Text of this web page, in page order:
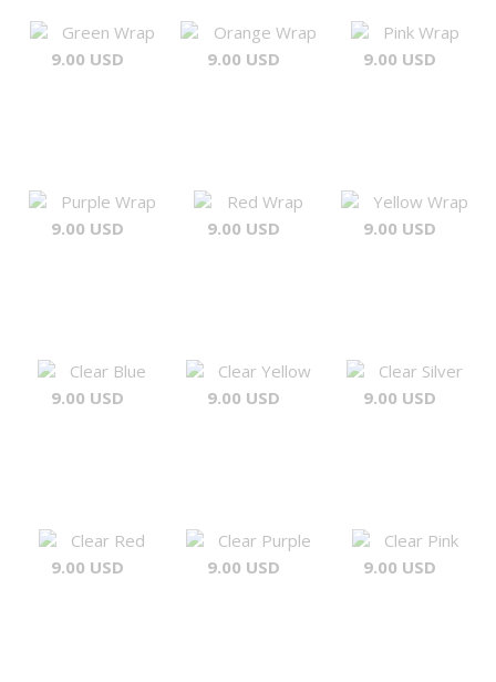
Green Wrap
9.00 USD
Orange Wrap
9.00 USD
Pink Wrap
9.00 USD
Purple Wrap
9.00 USD
Red Wrap
9.00 USD
Yellow Wrap
9.00 USD
Clear Blue
9.00 USD
Clear Yellow
9.00 USD
Clear Silver
9.00 USD
Clear Red
9.00 USD
Clear Purple
9.00 USD
Clear Pink
9.00 USD